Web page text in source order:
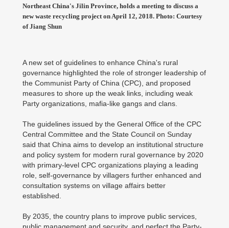
Northeast China's Jilin Province, holds a meeting to discuss a
new waste recycling project on April 12, 2018. Photo: Courtesy
of Jiang Shun
A new set of guidelines to enhance China's rural
governance highlighted the role of stronger leadership of
the Communist Party of China (CPC), and proposed
measures to shore up the weak links, including weak
Party organizations, mafia-like gangs and clans.
The guidelines issued by the General Office of the CPC
Central Committee and the State Council on Sunday
said that China aims to develop an institutional structure
and policy system for modern rural governance by 2020
with primary-level CPC organizations playing a leading
role, self-governance by villagers further enhanced and
consultation systems on village affairs better
established.
By 2035, the country plans to improve public services,